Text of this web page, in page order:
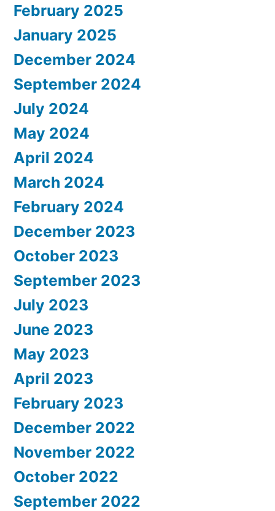
February 2025
January 2025
December 2024
September 2024
July 2024
May 2024
April 2024
March 2024
February 2024
December 2023
October 2023
September 2023
July 2023
June 2023
May 2023
April 2023
February 2023
December 2022
November 2022
October 2022
September 2022